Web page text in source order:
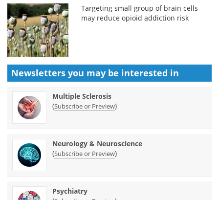
Targeting small group of brain cells
may reduce opioid addiction risk
Newsletters you may be interested in
Multiple Sclerosis
(Subscribe or Preview)
Neurology & Neuroscience
(Subscribe or Preview)
Psychiatry